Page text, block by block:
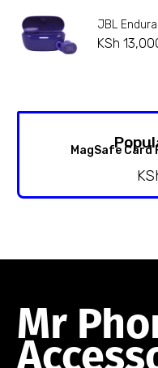
JBL
KSh
MagSafe Card
Mr